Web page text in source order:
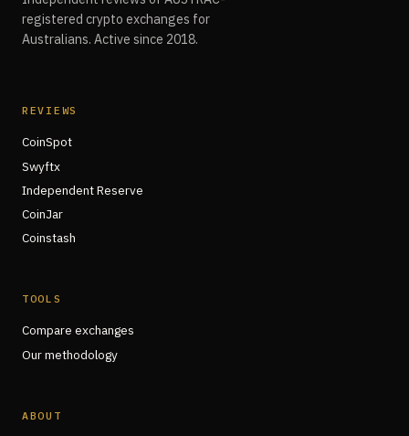
registered crypto exchanges for
Australians. Active since 2018.
REVIEWS
CoinSpot
Swyftx
Independent Reserve
CoinJar
Coinstash
TOOLS
Compare exchanges
Our methodology
ABOUT